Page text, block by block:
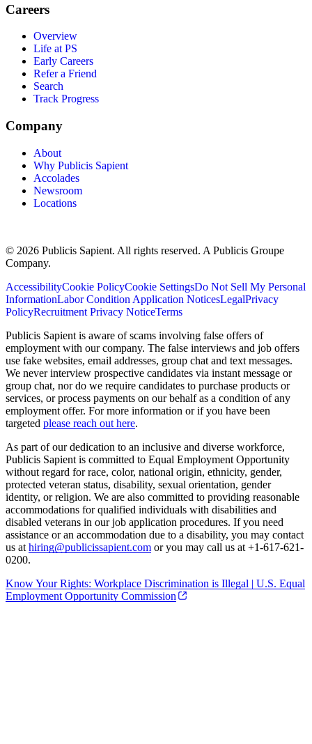
Careers
Overview
Life at PS
Early Careers
Refer a Friend
Search
Track Progress
Company
About
Why Publicis Sapient
Accolades
Newsroom
Locations
© 2026 Publicis Sapient. All rights reserved. A Publicis Groupe
Company.
AccessibilityCookie PolicyCookie SettingsDo Not Sell My Personal
InformationLabor Condition Application NoticesLegalPrivacy
PolicyRecruitment Privacy NoticeTerms
Publicis Sapient is aware of scams involving false offers of
employment with our company. The false interviews and job offers
use fake websites, email addresses, group chat and text messages.
We never interview prospective candidates via instant message or
group chat, nor do we require candidates to purchase products or
services, or process payments on our behalf as a condition of any
employment offer. For more information or if you have been
targeted please reach out here.
As part of our dedication to an inclusive and diverse workforce,
Publicis Sapient is committed to Equal Employment Opportunity
without regard for race, color, national origin, ethnicity, gender,
protected veteran status, disability, sexual orientation, gender
identity, or religion. We are also committed to providing reasonable
accommodations for qualified individuals with disabilities and
disabled veterans in our job application procedures. If you need
assistance or an accommodation due to a disability, you may contact
us at hiring@publicissapient.com or you may call us at +1-617-621-
0200.
Know Your Rights: Workplace Discrimination is Illegal | U.S. Equal
Employment Opportunity Commission